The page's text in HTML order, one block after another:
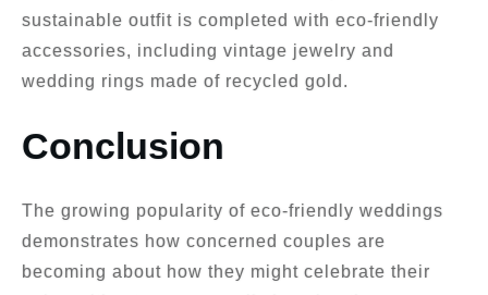
sustainable outfit is completed with eco-friendly
accessories, including vintage jewelry and
wedding rings made of recycled gold.
Conclusion
The growing popularity of eco-friendly weddings
demonstrates how concerned couples are
becoming about how they might celebrate their